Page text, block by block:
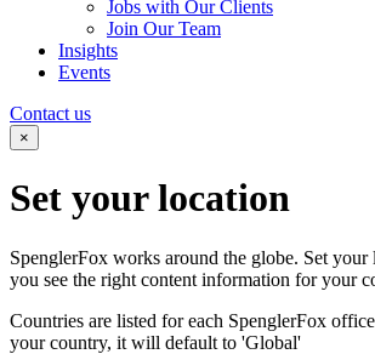
Jobs with Our Clients
Join Our Team
Insights
Events
Contact us
×
Set yourlocation
SpenglerFox works around the globe. Set your
you see the right content information for your
Countries are listed for each SpenglerFox
your country, it will default to 'Global'